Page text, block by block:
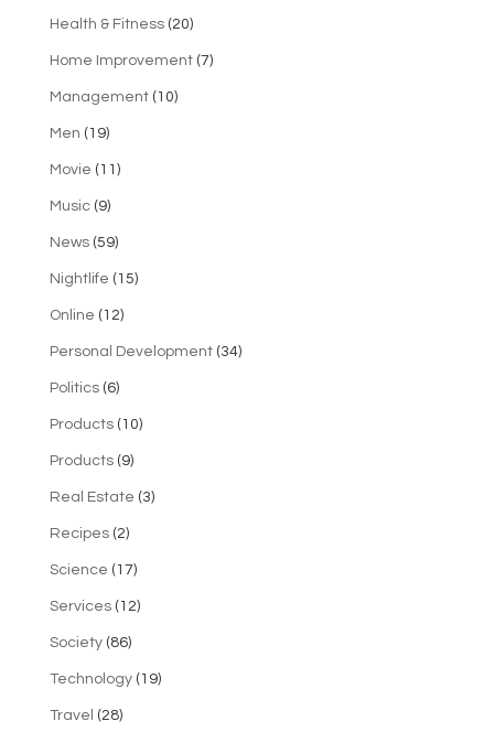
Health & Fitness(20)
Home Improvement(7)
Management(10)
Men (19)
Movie (11)
Music(9)
News(59)
Nightlife (15)
Online (12)
Personal Development(34)
Politics(6)
Products(10)
Products(9)
Real Estate (3)
Recipes(2)
Science (17)
Services(12)
Society(86)
Technology(19)
Travel (28)